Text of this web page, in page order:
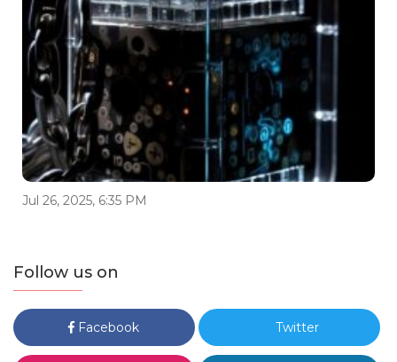
Jul 26, 2025, 6:35 PM
Follow us on
Facebook Twitter